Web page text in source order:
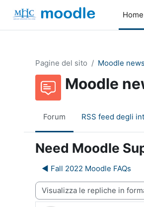
Vai al contenuto principale
Home
Pagine del sito Moodle news
Moodle
Forum RSS feed degli
Need Moodle
◀︎ Fall 2022 Moodle FAQs
visualizzazione